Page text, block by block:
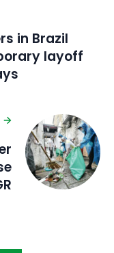
in Brazil
layoff